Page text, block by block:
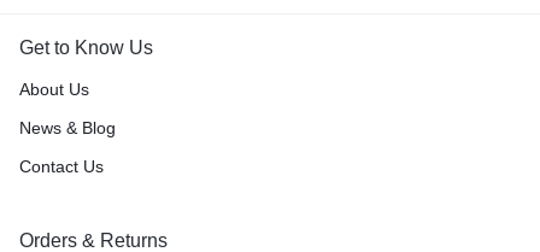
Get to Know Us
About Us
News & Blog
Contact Us
Orders & Returns